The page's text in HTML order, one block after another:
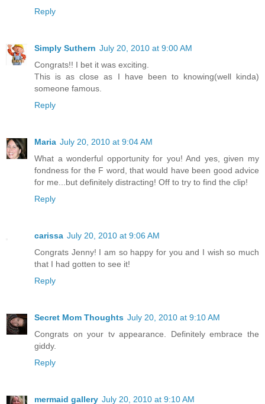
Reply
Simply Suthern July 20, 2010 at 9:00 AM
Congrats!! I bet it was exciting.
This is as close as I have been to knowing(well kinda)
someone famous.
Reply
Maria July 20, 2010 at 9:04 AM
What a wonderful opportunity for you! And yes, given my
fondness for the F word, that would have been good advice
for me...but definitely distracting! Off to try to find the clip!
Reply
carissa July 20, 2010 at 9:06 AM
Congrats Jenny! I am so happy for you and I wish so much
that I had gotten to see it!
Reply
Secret Mom Thoughts July 20, 2010 at 9:10 AM
Congrats on your tv appearance. Definitely embrace the
giddy.
Reply
mermaid gallery July 20, 2010 at 9:10 AM